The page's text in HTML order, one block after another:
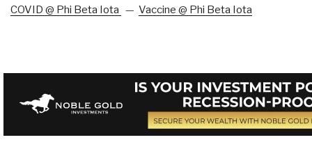
COVID @ Phi Beta Iota — Vaccine @ Phi Beta Iota